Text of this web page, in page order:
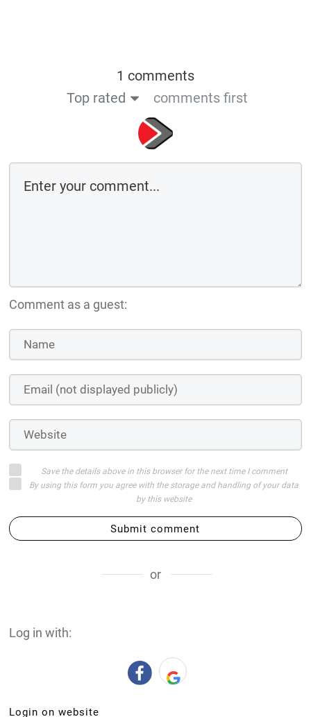
1 comments
Top rated
comments first
Comment as a guest:
Save the details above in this browser for the next time I comment
By using this form you agree with the storage and handling of your data
by this website
Submit comment
or
Log in with:
Login on website